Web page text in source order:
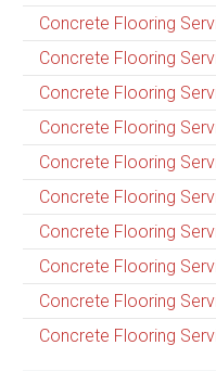
Concrete Flooring
Concrete Flooring
Concrete Flooring
Concrete Flooring
Concrete Flooring
Concrete Flooring
Concrete Flooring
Concrete Flooring
Concrete Flooring
Concrete Flooring